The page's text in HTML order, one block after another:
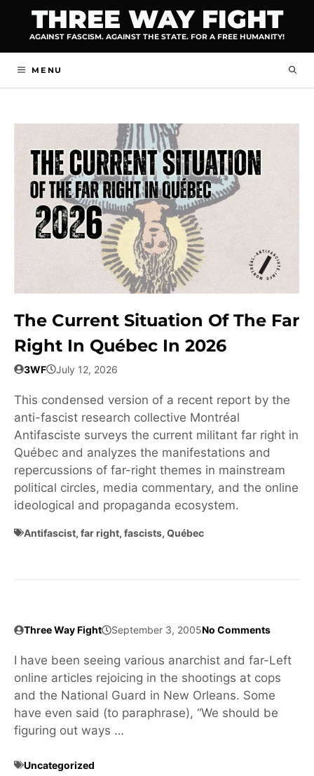
content
THREE WAY FIGHT
AGAINST FASCISM. AGAINST THE STATE. FOR A FREE HUMANITY!
MENU
The Current Situation Of The Far
Right In Québec In 2026
3WF July 12, 2026
This condensed version of a recent report by the
anti-fascist research collective Montréal
Antifasciste surveys the current militant far right in
Québec and analyzes the manifestations and
repercussions of far-right themes in mainstream
political circles, media commentary, and the online
ideological and propaganda ecosystem.
Antifascist, far right, fascists, Québec
Three Way Fight September 3, 2005No Comments
I have been seeing various anarchist and far-Left
online articles rejoicing in the shootings at cops
and the National Guard in New Orleans. Some
have even said (to paraphrase), “We should be
figuring out ways …
Uncategorized